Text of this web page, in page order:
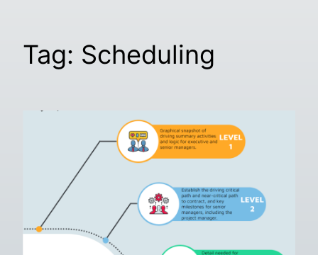
Tag: Scheduling